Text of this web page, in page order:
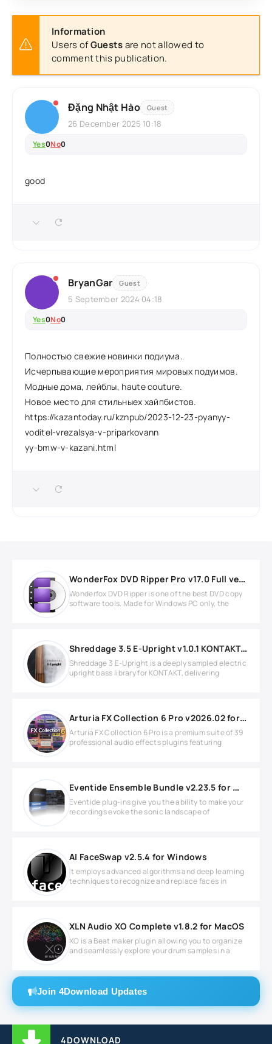
Information
Users ofGuestsare not allowed to
comment this publication.
Đặng Nhật Hào Guest
26 December 2025 10:18
Yes0No0
good
BryanGar Guest
5 September 2024 04:18
Yes0No0
Полностью свежие новинки подиума.
Исчерпывающие мероприятия мировых подуимов.
Модные дома, лейблы, haute couture.
Новое место для стильныех хайпбистов.
https://kazantoday.ru/kznpub/2023-12-23-pyanyy-
voditel-vrezalsya-v-priparkovann
yy-bmw-v-kazani.html
WonderFox DVD Ripper Pro v17.0 Full version
Wonderfox DVD Ripper is one of the best DVD copy
software tools. Made for Windows PC only, the
Shreddage 3.5 E-Upright v1.0.1 KONTAKT Library
Shreddage 3 E-Upright is a deeply sampled electric
upright bass library for KONTAKT, delivering
Arturia FX Collection 6 Pro v2026.02 for MacOS
Arturia FX Collection 6 Pro is a premium suite of 39
professional audio effects plugins featuring
Eventide Ensemble Bundle v2.23.5 for Windows
Eventide plug-ins give you the ability to make your
recordings evoke the sonic landscape of
AI FaceSwap v2.5.4 for Windows
It employs advanced algorithms and deep learning
techniques to recognize and replace faces in
XLN Audio XO Complete v1.8.2 for MacOS
XO is a Beat maker plugin allowing you to organize
and seamlessly explore your drum samples in a
Join 4Download Updates
4DOWNLOAD